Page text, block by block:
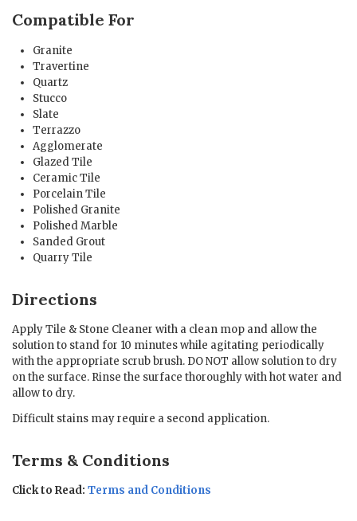
Compatible For
Granite
Travertine
Quartz
Stucco
Slate
Terrazzo
Agglomerate
Glazed Tile
Ceramic Tile
Porcelain Tile
Polished Granite
Polished Marble
Sanded Grout
Quarry Tile
Directions
Apply Tile & Stone Cleaner with a clean mop and allow the
solution to stand for 10 minutes while agitating periodically
with the appropriate scrub brush. DO NOT allow solution to dry
on the surface. Rinse the surface thoroughly with hot water and
allow to dry.
Difficult stains may require a second application.
Terms & Conditions
Click to Read: Terms and Conditions